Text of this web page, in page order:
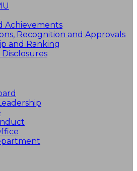
Achievements
Recognition and Approvals
and Ranking